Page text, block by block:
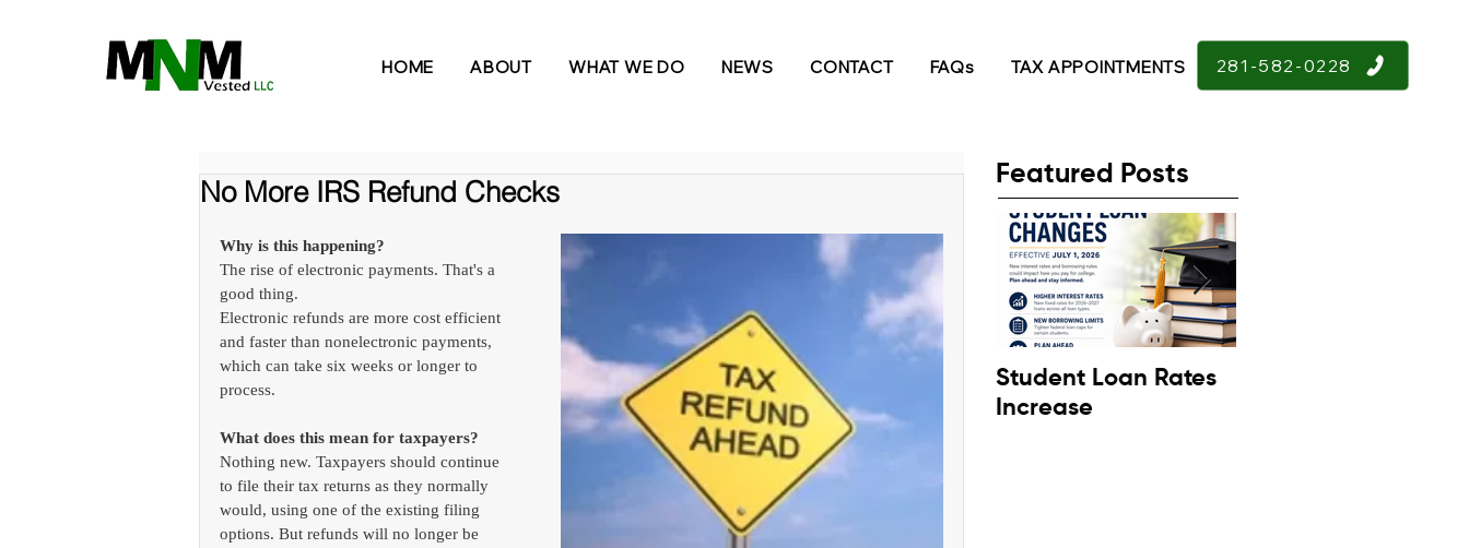
HOME ABOUT WHAT WE DO NEWS CONTACT FAQs TAX APPOINTMENTS 281-582-0228
No More IRS Refund Checks
Why is this happening?
The rise of electronic payments. That's a
good thing.
Electronic refunds are more cost efficient
and faster than nonelectronic payments,
which can take six weeks or longer to
process.
What does this mean for taxpayers?
Nothing new. Taxpayers should continue
to file their tax returns as they normally
would, using one of the existing filing
options. But refunds will no longer be
Featured Posts
Student Loan Rates
Increase